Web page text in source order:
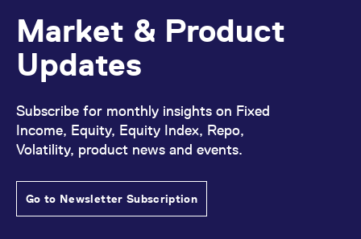
Market & Product
Updates
Subscribe for monthly insights on Fixed
Income, Equity, Equity Index, Repo,
Volatility, product news and events.
Go to Newsletter Subscription